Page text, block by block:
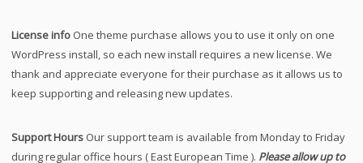
License info One theme purchase allows you to use it only on one
WordPress install, so each new install requires a new license. We
thank and appreciate everyone for their purchase as it allows us to
keep supporting and releasing new updates.
Support Hours Our support team is available from Monday to Friday
during regular office hours ( East European Time ). Please allow up to